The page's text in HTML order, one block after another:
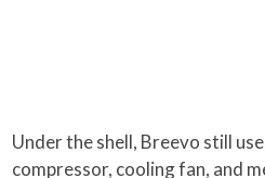
Under the shell, Breevo still
compressor, cooling fan, and